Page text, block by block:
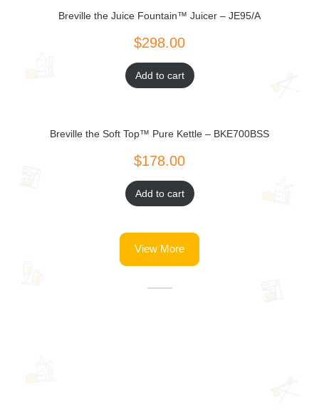
Breville the Juice Fountain™ Juicer – JE95/A
Add to cart
Breville the Soft Top™ Pure Kettle – BKE700BSS
Add to cart
View More